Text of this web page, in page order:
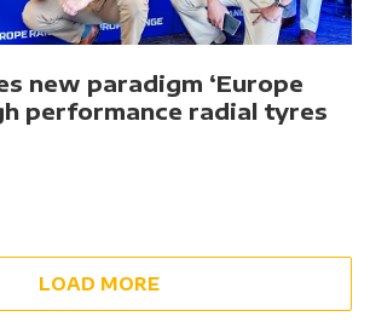
new paradigm ‘Europe
performance radial tyres
LOAD MORE